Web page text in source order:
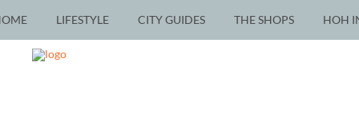
LIFESTYLE CITY GUIDES THE SHOPS HOH